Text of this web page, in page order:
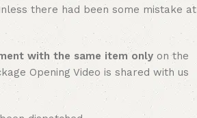
there had been some mistake at
with the same item only on the
Opening Video is shared with us